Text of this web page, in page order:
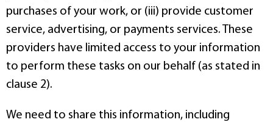
purchases of your work, or (iii) provide customer
service, advertising, or payments services. These
providers have limited access to your information
to perform these tasks on our behalf (as stated in
clause 2).
We need to share this information, including